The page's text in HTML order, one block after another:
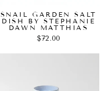
SNAIL GARDEN SALT
DISH BY STEPHANIE
DAWN MATTHIAS
$72.00